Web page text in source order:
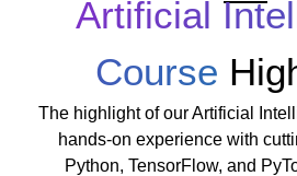
Artificial
Course
The highlight of our Artificial
hands-on experience with
Python, TensorFlow, and